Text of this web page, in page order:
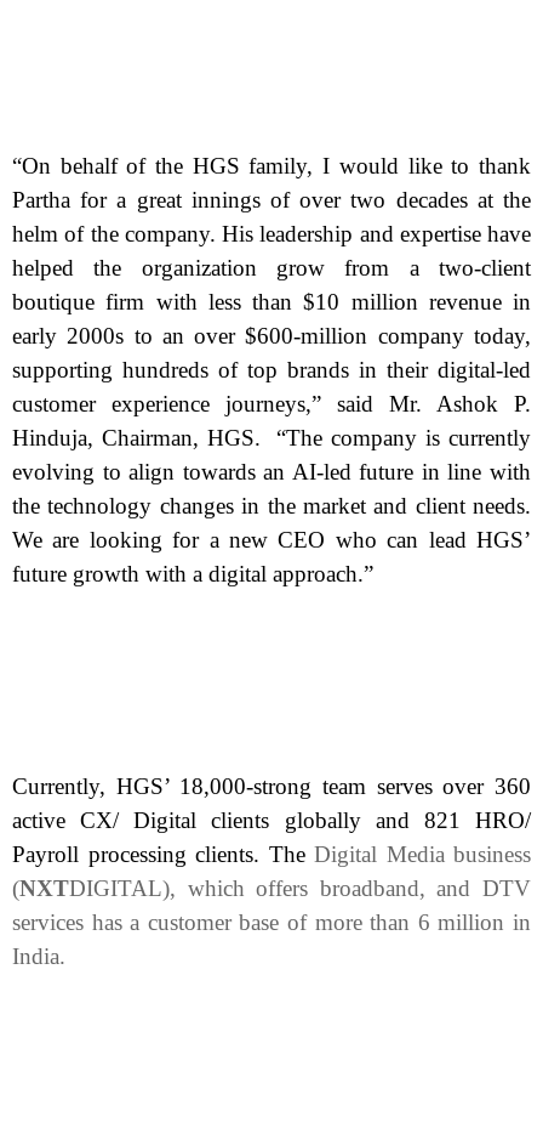
“On behalf of the HGS family, I would like to thank
Partha for a great innings of over two decades at the
helm of the company. His leadership and expertise have
helped the organization grow from a two-client
boutique firm with less than $10 million revenue in
early 2000s to an over $600-million company today,
supporting hundreds of top brands in their digital-led
customer experience journeys,” said Mr. Ashok P.
Hinduja, Chairman, HGS. “The company is currently
evolving to align towards an AI-led future in line with
the technology changes in the market and client needs.
We are looking for a new CEO who can lead HGS’
future growth with a digital approach.”
Currently, HGS’ 18,000-strong team serves over 360
active CX/ Digital clients globally and 821 HRO/
Payroll processing clients. The Digital Media business
(NXTDIGITAL), which offers broadband, and DTV
services has a customer base of more than 6 million in
India.